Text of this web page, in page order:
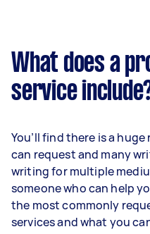
What does a
service
You’ll find there is a
can request and many
writing for multiple
someone who can help
the most commonly
services and what you